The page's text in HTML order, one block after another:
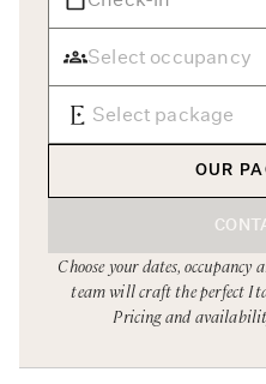
Rome
Sardinia
Sicily
Tuscany & Florence
Umbria & Le Marche
Venice & Veneto
Chef Services
OUR
Choose your dates, occupancy
team will craft the perfect
Pricing and